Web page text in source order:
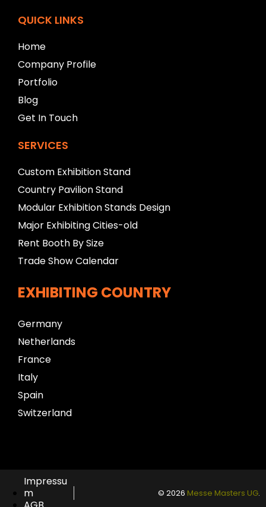
f
t
b
l
a
n
k
QUICK LINKS
Home
Company Profile
Portfolio
Blog
Get In Touch
SERVICES
Custom Exhibition Stand
Country Pavilion Stand
Modular Exhibition Stands Design
Major Exhibiting Cities-old
Rent Booth By Size
Trade Show Calendar
EXHIBITING COUNTRY
Germany
Netherlands
France
Italy
Spain
Switzerland
Impressu
m
© 2026 Messe Masters UG.